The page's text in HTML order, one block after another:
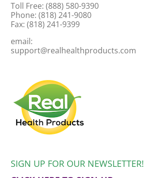
Toll Free: (888) 580-9390
Phone: (818) 241-9080
Fax: (818) 241-9399
email:
support@realhealthproducts.com
SIGN UP FOR OUR NEWSLETTER!